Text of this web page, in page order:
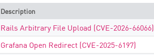
Description
Rails Arbitrary File Upload (CVE-2026-66066)
Grafana Open Redirect (CVE-2025-6197)